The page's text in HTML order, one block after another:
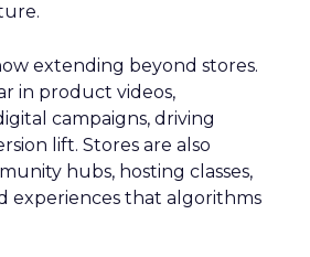
extending beyond stores.
in product videos,
campaigns, driving
lift. Stores are also
hubs, hosting classes,
experiences that algorithms